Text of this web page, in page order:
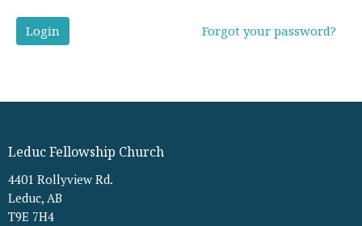
Login Forgot your password?
Leduc Fellowship Church
4401 Rollyview Rd.
Leduc, AB
T9E 7H4